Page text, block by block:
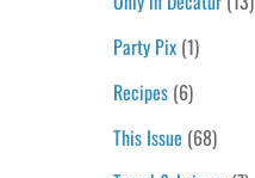
Party Pix(1)
Recipes(6)
This Issue (68)